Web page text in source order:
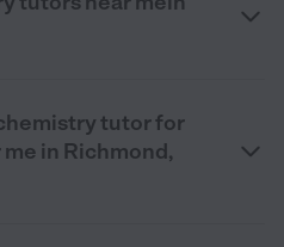
tutor for
in Richmond,